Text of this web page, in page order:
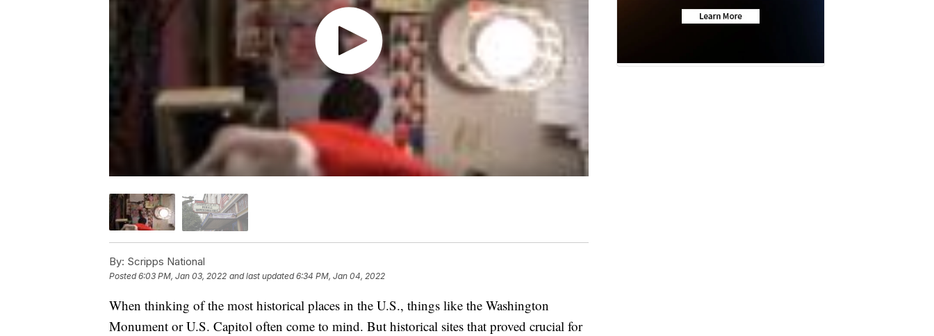
By: Scripps National
Posted6:03 PM, Jan 03, 2022 and last updated 6:34 PM, Jan 04, 2022
When thinking of the most historical places in the U.S., things like the Washington
Monument or U.S. Capitol often come to mind. But historical sites that proved crucial for